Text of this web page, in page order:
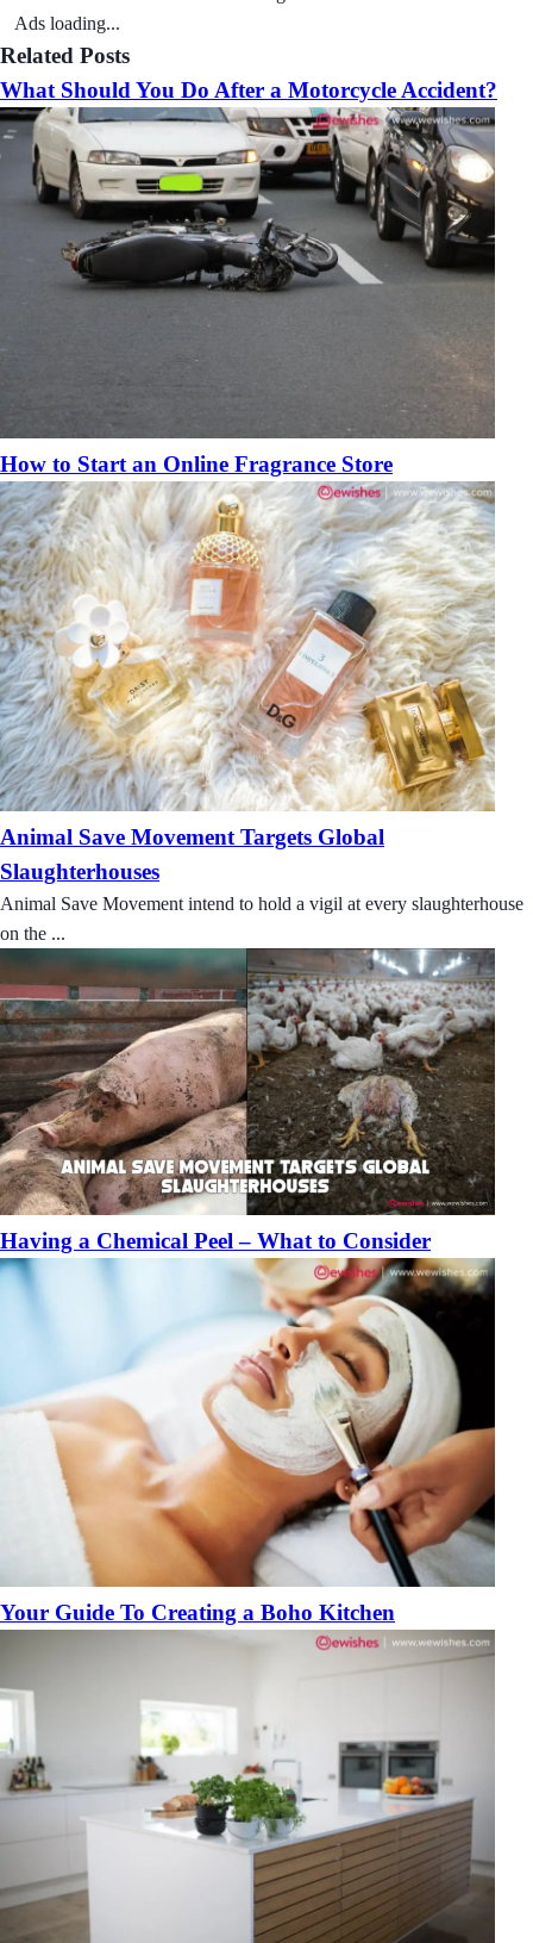
Ads loading...
Related Posts
What Should You Do After a Motorcycle Accident?
How to Start an Online Fragrance Store
Animal Save Movement Targets Global
Slaughterhouses
Animal Save Movement intend to hold a vigil at every slaughterhouse
on the ...
Having a Chemical Peel – What to Consider
Your Guide To Creating a Boho Kitchen